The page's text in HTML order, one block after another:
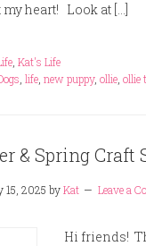
heart! Look at […]
, Kat's Life
life, new puppy, ollie, ollie
& Spring Craft
15, 2025 byKat Leave a
Hi friends!